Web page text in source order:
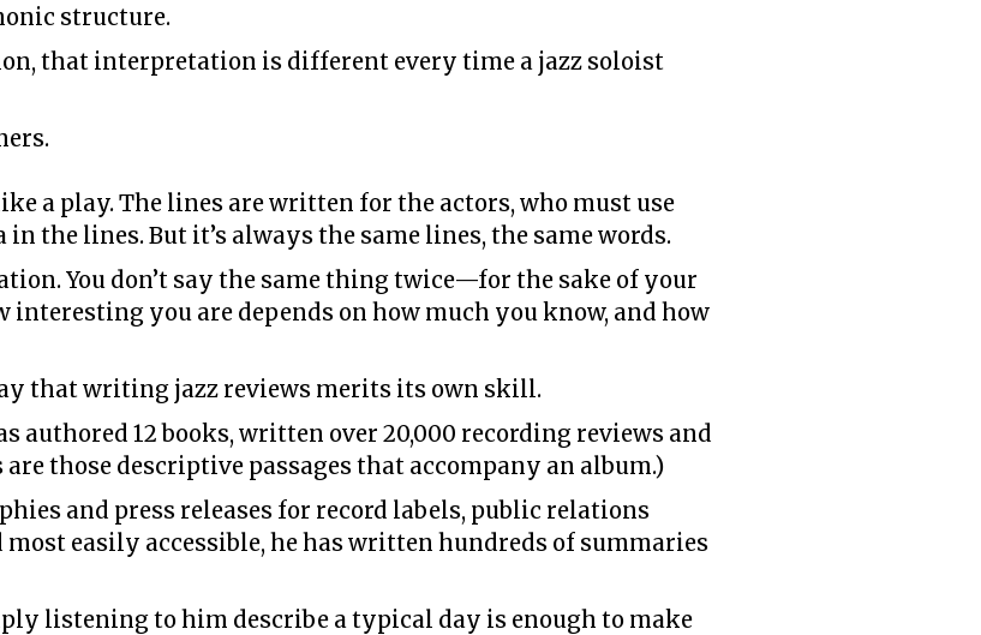
structure.
that interpretation is different every time a jazz soloist
a play. The lines are written for the actors, who must use
the lines. But it’s always the same lines, the same words.
You don’t say the same thing twice—for the sake of your
interesting you are depends on how much you know, and how
that writing jazz reviews merits its own skill.
authored 12 books, written over 20,000 recording reviews and
those descriptive passages that accompany an album.)
and press releases for record labels, public relations
easily accessible, he has written hundreds of summaries
listening to him describe a typical day is enough to make